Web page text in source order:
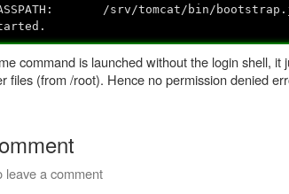
/srv/tomcat/bin/
command is launched without the login shell,
files (from /root). Hence no permission denied
leave a comment